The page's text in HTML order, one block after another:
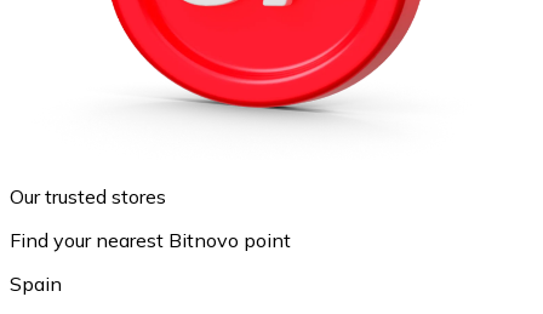
Our trusted stores
Find your nearest Bitnovo point
Spain